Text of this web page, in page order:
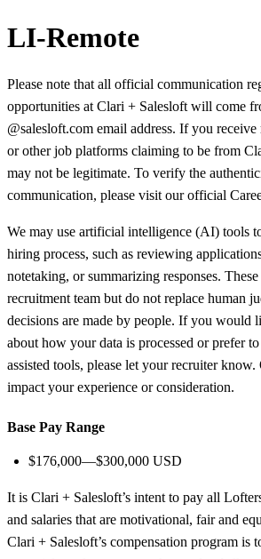
LI-Remote
Please note that all official communication
opportunities at Clari + Salesloft will come
@salesloft.com email address. If you
or other job platforms claiming to be from
may not be legitimate. To verify the
communication, please visit our official
We may use artificial intelligence (AI) tools
hiring process, such as reviewing
notetaking, or summarizing responses.
recruitment team but do not replace human
decisions are made by people. If you would
about how your data is processed or prefer
assisted tools, please let your recruiter
impact your experience or consideration.
Base Pay Range
$176,000—$300,000 USD
It is Clari + Salesloft’s intent to pay all
and salaries that are motivational, fair and
Clari + Salesloft’s compensation program is